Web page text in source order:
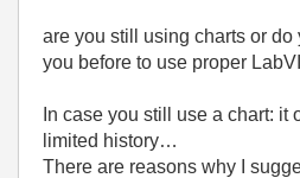
are you still using charts or do
you before to use proper
In case you still use a chart: it
limited history…
There are reasons why I